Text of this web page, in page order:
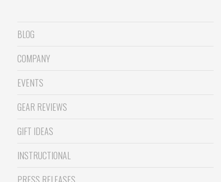
BLOG
COMPANY
EVENTS
GEAR REVIEWS
GIFT IDEAS
INSTRUCTIONAL